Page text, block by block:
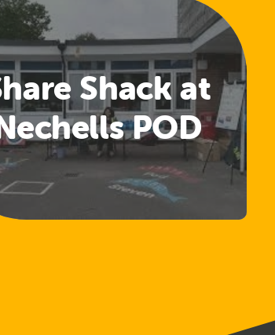
Shack at
POD